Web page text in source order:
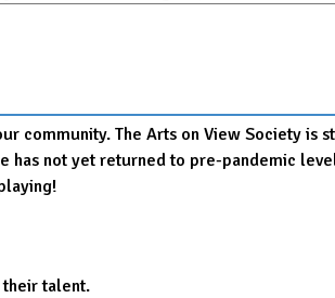
community. The Arts on View Society is
not yet returned to pre-pandemic
talent.